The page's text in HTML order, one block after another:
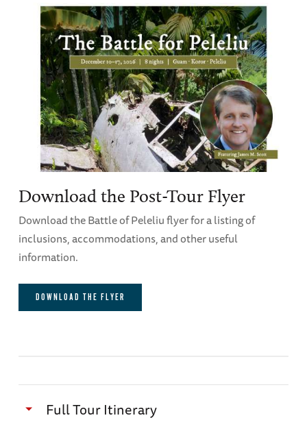
Download the Post-Tour Flyer
Download the Battle of Peleliu flyer for a listing of
inclusions, accommodations, and other useful
information.
DOWNLOAD THE FLYER
Full Tour Itinerary